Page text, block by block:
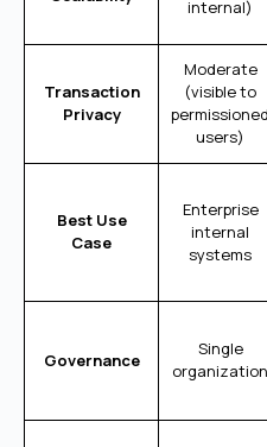
internal)
Transaction
Privacy
Moderate
(visible to
permissioned
users)
Best Use
Case
Enterprise
internal
systems
Governance
Single
organization